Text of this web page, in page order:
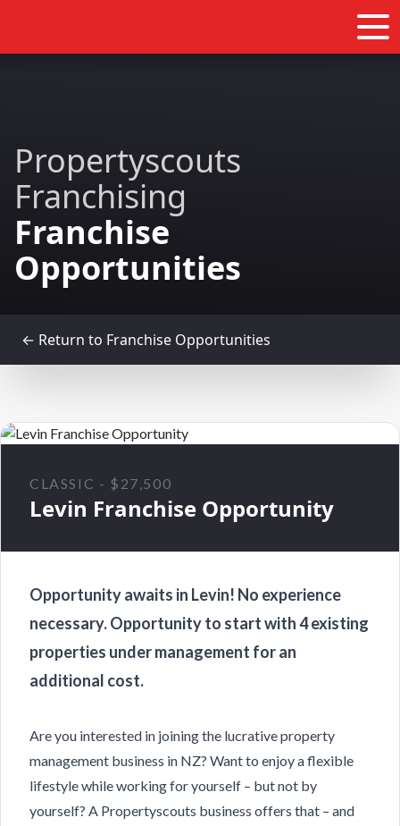
Propertyscouts
Franchising
Franchise
Opportunities
← Return to Franchise Opportunities
CLASSIC - $27,500
Levin Franchise Opportunity
Opportunity awaits in Levin! No experience
necessary. Opportunity to start with 4 existing
properties under management for an
additional cost.
Are you interested in joining the lucrative property
management business in NZ? Want to enjoy a flexible
lifestyle while working for yourself – but not by
yourself? A Propertyscouts business offers that – and